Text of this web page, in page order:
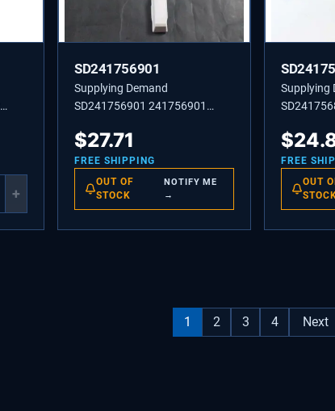
+
SD241756901
Supplying Demand
SD241756901 241756901
$27.71
FREE SHIPPING
OUT OF
STOCK
NOTIFY ME
→
Supplying
$
FREE
OUT
1 2 3 4 Next